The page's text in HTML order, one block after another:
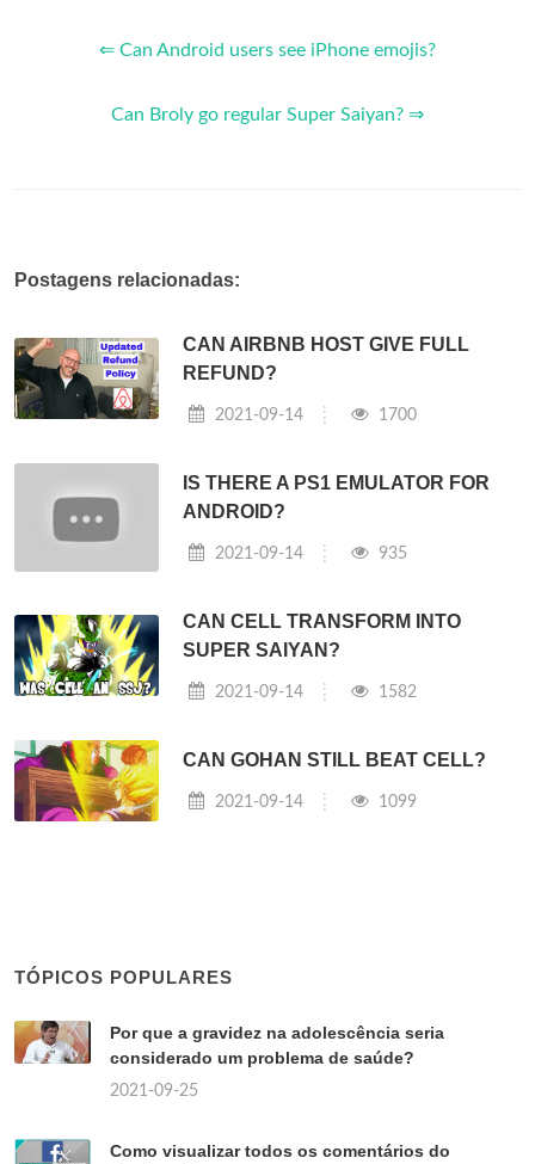
⇐ Can Android users see iPhone emojis?
Can Broly go regular Super Saiyan? ⇒
Postagens relacionadas:
CAN AIRBNB HOST GIVE FULL
REFUND?
2021-09-14 1700
IS THERE A PS1 EMULATOR FOR
ANDROID?
2021-09-14 935
CAN CELL TRANSFORM INTO
SUPER SAIYAN?
2021-09-14 1582
CAN GOHAN STILL BEAT CELL?
2021-09-14 1099
TÓPICOS POPULARES
Por que a gravidez na adolescência seria
considerado um problema de saúde?
2021-09-25
Como visualizar todos os comentários do